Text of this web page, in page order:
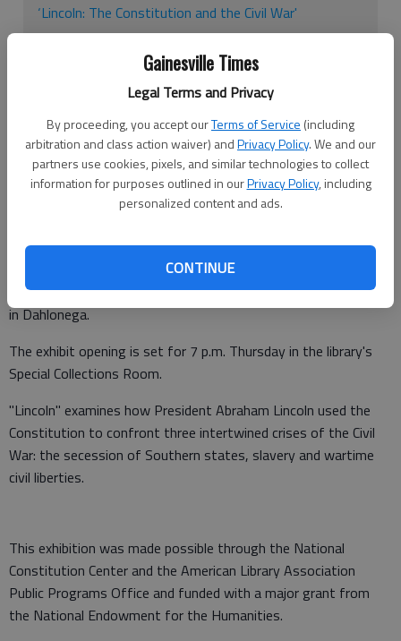
Gainesville Times
Legal Terms and Privacy
By proceeding, you accept ourTerms of Service (including
arbitration and class action waiver) andPrivacy Policy. We and our
partners use cookies, pixels, and similar technologies to collect
information for purposes outlined in ourPrivacy Policy, including
personalized content and ads.
CONTINUE
‘Lincoln: The Constitution and the Civil War'
Where: Library Technology Center at North Georgia
How much: Free
Contact: 706-864-1520
The traveling exhibit "Lincoln: The Constitution and the Civil
War" will be on display Jan. 26 through March 8 at the Library
Technology Center at North Georgia College & State University
in Dahlonega.
The exhibit opening is set for 7 p.m. Thursday in the library's
Special Collections Room.
"Lincoln" examines how President Abraham Lincoln used the
Constitution to confront three intertwined crises of the Civil
War: the secession of Southern states, slavery and wartime
civil liberties.
This exhibition was made possible through the National
Constitution Center and the American Library Association
Public Programs Office and funded with a major grant from
the National Endowment for the Humanities.